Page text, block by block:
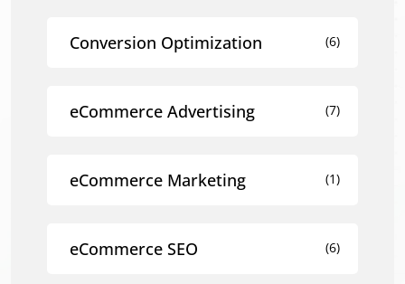
Conversion Optimization (6)
eCommerce Advertising (7)
eCommerce Marketing (1)
eCommerce SEO (6)